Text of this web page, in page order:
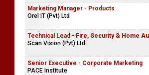
Marketing Manager - Products
Orel IT (Pvt) Ltd
Technical Lead - Fire, Security & Home
Scan Vision (Pvt) Ltd
Senior Executive - Corporate Marketing
PACE Institute